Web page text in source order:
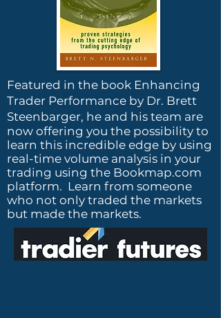
Featured in the book Enhancing
Trader Performance by Dr. Brett
Steenbarger, he and his team are
now offering you the possibility to
learn this incredible edge by using
real-time volume analysis in your
trading using the Bookmap.com
platform. Learn from someone
who not only traded the markets
but made the markets.